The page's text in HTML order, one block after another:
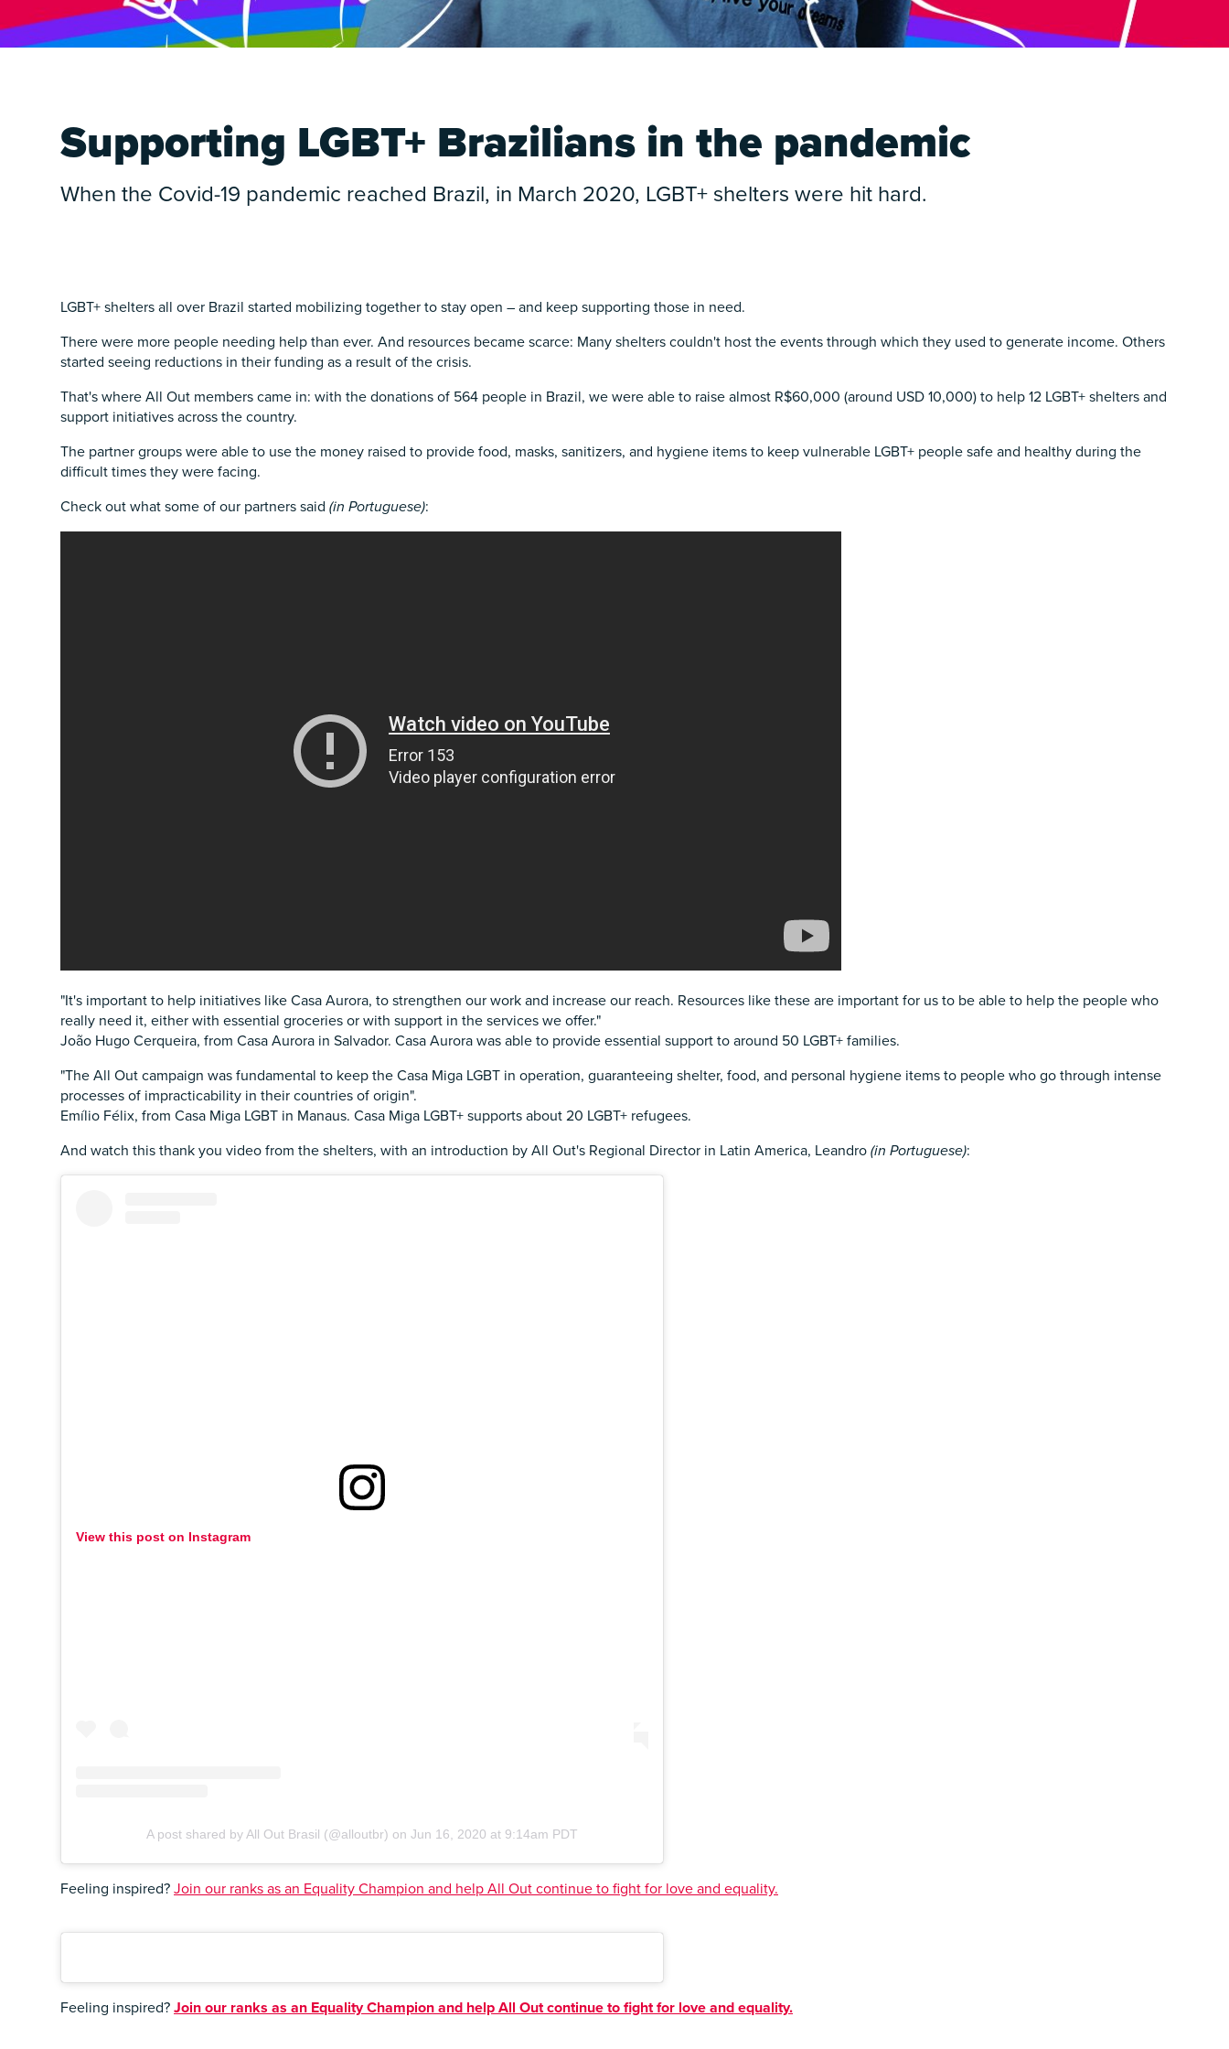
Supporting LGBT+ Brazilians in the pandemic
When the Covid-19 pandemic reached Brazil, in March 2020, LGBT+ shelters were hit hard.
LGBT+ shelters all over Brazil started mobilizing together to stay open – and keep supporting those in need.
There were more people needing help than ever. And resources became scarce: Many shelters couldn't host the events through which they used to generate income. Others
started seeing reductions in their funding as a result of the crisis.
That's where All Out members came in: with the donations of 564 people in Brazil, we were able to raise almost R$60,000 (around USD 10,000) to help 12 LGBT+ shelters and
support initiatives across the country.
The partner groups were able to use the money raised to provide food, masks, sanitizers, and hygiene items to keep vulnerable LGBT+ people safe and healthy during the
difficult times they were facing.
Check out what some of our partners said (in Portuguese):
"It's important to help initiatives like Casa Aurora, to strengthen our work and increase our reach. Resources like these are important for us to be able to help the people who
really need it, either with essential groceries or with support in the services we offer."
João Hugo Cerqueira, from Casa Aurora in Salvador. Casa Aurora was able to provide essential support to around 50 LGBT+ families.
"The All Out campaign was fundamental to keep the Casa Miga LGBT in operation, guaranteeing shelter, food, and personal hygiene items to people who go through intense
processes of impracticability in their countries of origin".
Emílio Félix, from Casa Miga LGBT in Manaus. Casa Miga LGBT+ supports about 20 LGBT+ refugees.
And watch this thank you video from the shelters, with an introduction by All Out's Regional Director in Latin America, Leandro(in Portuguese):
View this post on Instagram
A post shared by All Out Brasil (@alloutbr) on Jun 16, 2020 at 9:14am PDT
Feeling inspired?Join our ranks as an Equality Champion and help All Out continue to fight for love and equality.
Feeling inspired?Join our ranks as an Equality Champion and help All Out continue to fight for love and equality.